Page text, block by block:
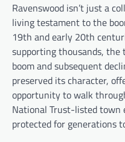
Ravenswood isn’t just a
living testament to the
19th and early 20th
supporting thousands, the
boom and subsequent
preserved its character,
opportunity to walk
National Trust-listed town
protected for generations